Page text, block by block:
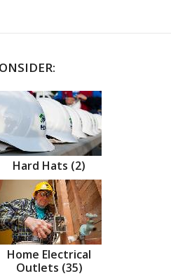
Hard Hats (2)
Home Electrical
Outlets (35)